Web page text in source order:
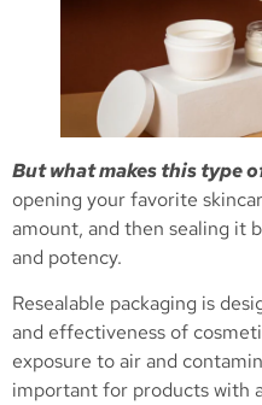
But what makes this type
opening your favorite
amount, and then sealing it
and potency.
Resealable packaging is
and effectiveness of
exposure to air and
important for products with